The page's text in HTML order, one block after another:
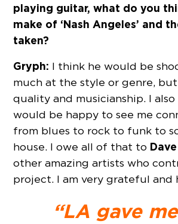
playing guitar, what do you
make of ‘Nash Angeles’ and
taken?
Gryph: I think he would be
much at the style or genre,
quality and musicianship. I
would be happy to see me
from blues to rock to funk to
house. I owe all of that to
other amazing artists who
project. I am very grateful and
“LA gave